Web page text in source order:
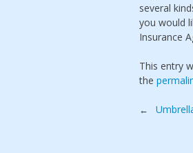
several
you would
Insurance
This entry
the
Post
←